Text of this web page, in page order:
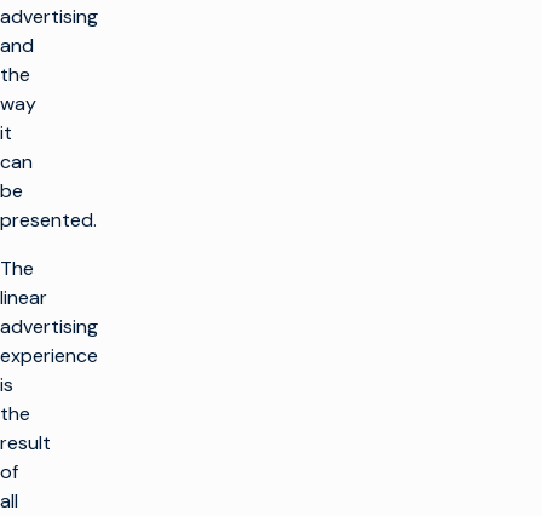
advertising
and
the
way
it
can
be
presented.
The
linear
advertising
experience
is
the
result
of
all